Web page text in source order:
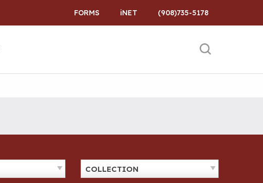
FORMS iNET (908)735-5178
COLLECTION